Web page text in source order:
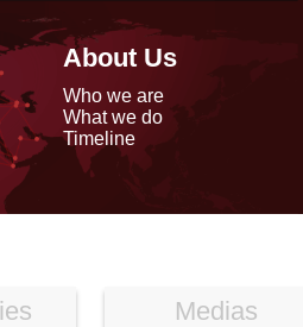
About Us
Who we are
What we do
Timeline
Medias